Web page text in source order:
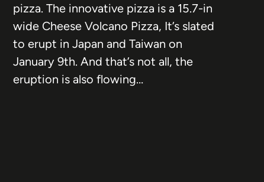
pizza. The innovative pizza is a 15.7-in
wide Cheese Volcano Pizza, It’s slated
to erupt in Japan and Taiwan on
January 9th. And that’s not all, the
eruption is also flowing…